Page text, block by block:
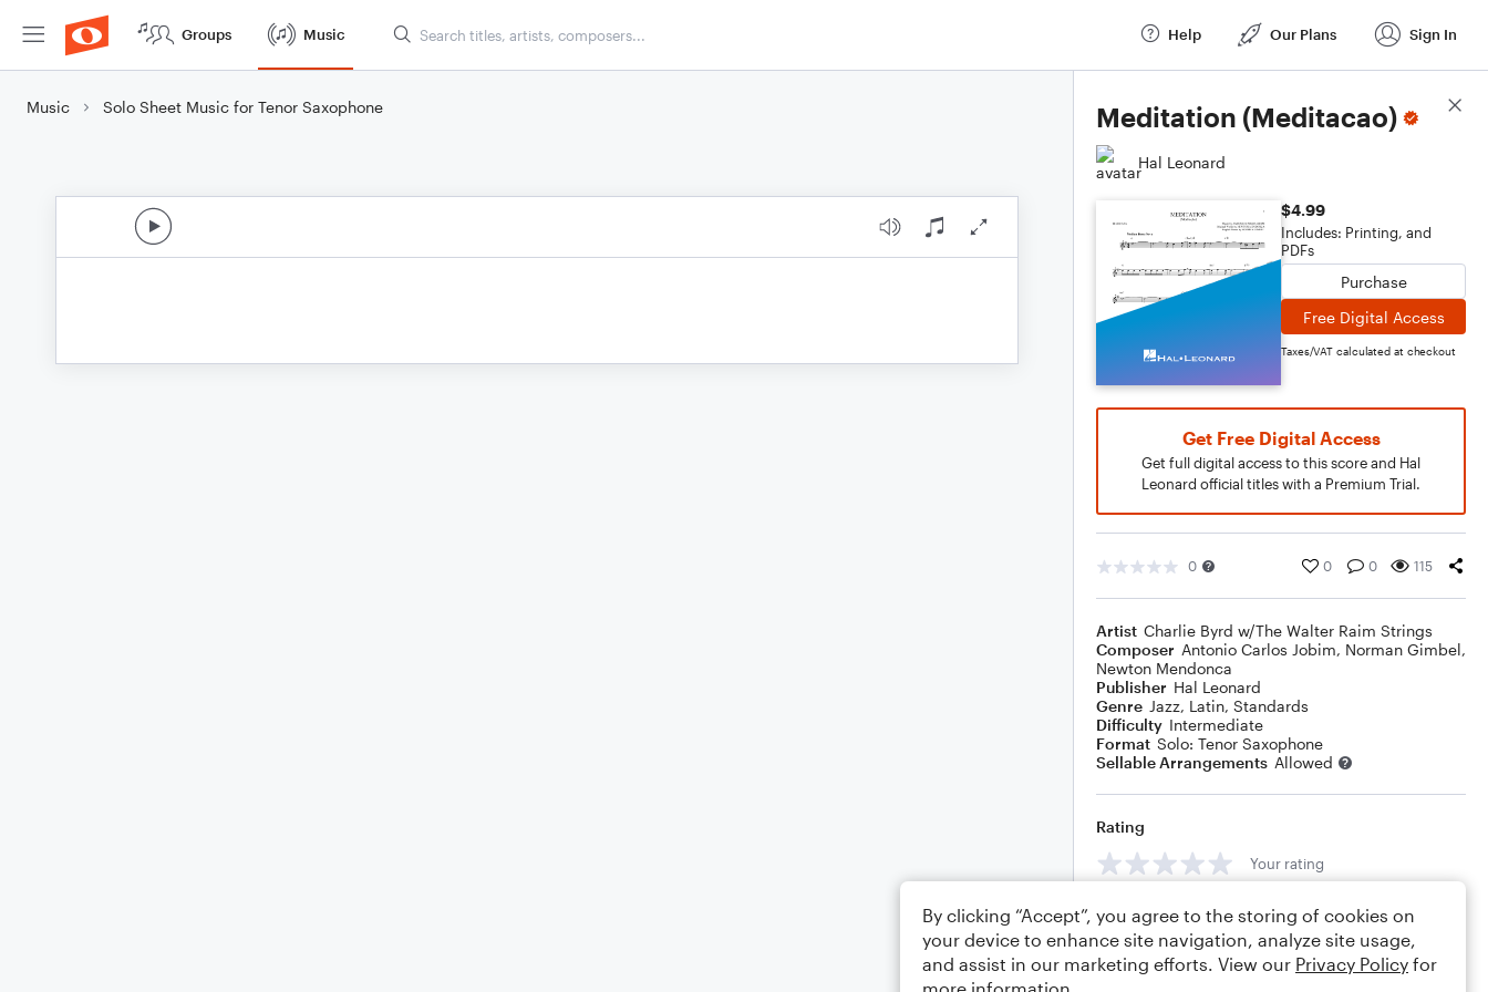
Groups Music Help Our Plans Sign In
Music Solo Sheet Music for Tenor Saxophone Meditation (Meditacao)
Hal Leonard
$4.99
Includes: Printing, and
PDFs
Purchase
Free Digital Access
Taxes/VAT calculated at checkout
Get Free Digital Access
Get full digital access to this score and Hal
Leonard official titles with a Premium Trial.
0 0 0 115
Artist Charlie Byrd w/The Walter Raim Strings
Composer Antonio Carlos Jobim, Norman Gimbel,
Newton Mendonca
Publisher Hal Leonard
Genre Jazz, Latin, Standards
Difficulty Intermediate
Format Solo: Tenor Saxophone
Sellable Arrangements Allowed
Rating
Your rating
Comments
Score Details
By clicking “Accept”, you agree to the storing of cookies on
your device to enhance site navigation, analyze site usage,
and assist in our marketing efforts. View our Privacy Policy for